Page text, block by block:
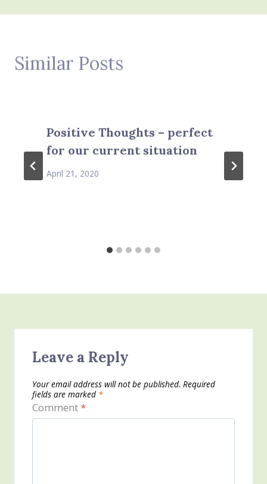
Similar Posts
Positive Thoughts – perfect
for our current situation
April 21, 2020
Leave a Reply
Your email address will not be published. Required
fields are marked *
Comment*